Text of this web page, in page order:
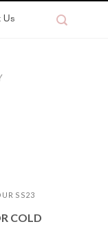
Us
SS23
COLD